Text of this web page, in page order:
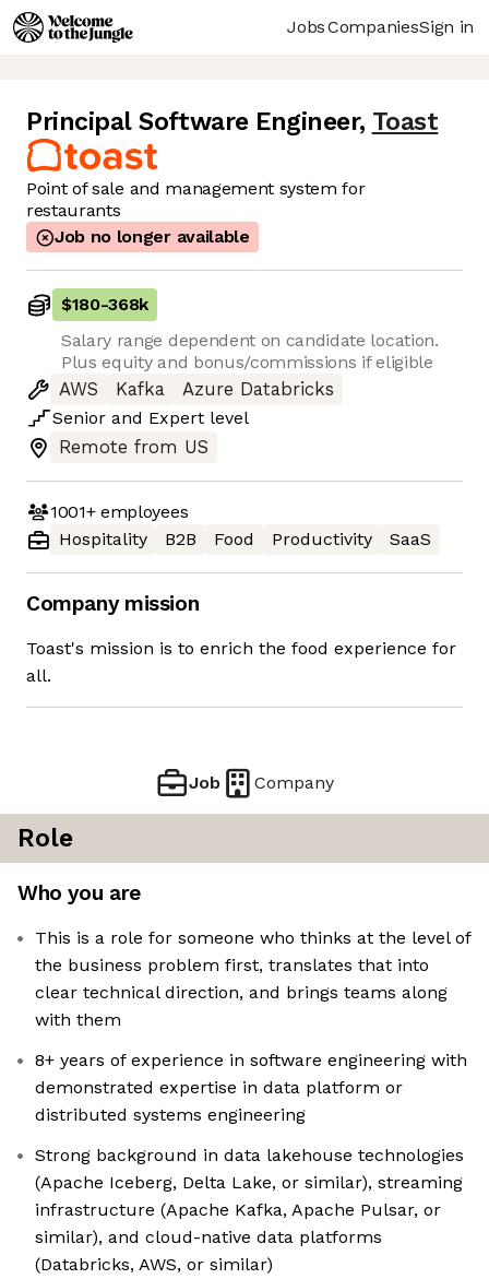
JobsCompaniesSign in
Principal Software Engineer, Toast
Point of sale and management system for
restaurants
Job no longer available
$180-368k
Salary range dependent on candidate location.
Plus equity and bonus/commissions if eligible
AWS
Kafka
Azure Databricks
Senior and Expert level
Remote from US
1001+employees
Hospitality
B2B Food Productivity SaaS
Company mission
Toast's mission is to enrich the food experience for
all.
Job Company
Role
Who you are
This is a role for someone who thinks at the level of
the business problem first, translates that into
clear technical direction, and brings teams along
with them
8+ years of experience in software engineering with
demonstrated expertise in data platform or
distributed systems engineering
Strong background in data lakehouse technologies
(Apache Iceberg, Delta Lake, or similar), streaming
infrastructure (Apache Kafka, Apache Pulsar, or
similar), and cloud-native data platforms
(Databricks, AWS, or similar)